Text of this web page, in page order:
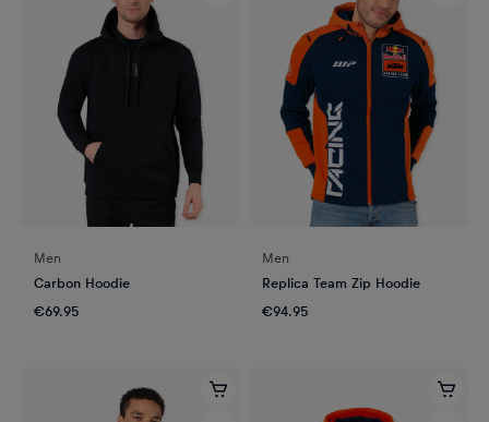
Men
Carbon Hoodie
€69.95
Men
Replica Team Zip Hoodie
€94.95